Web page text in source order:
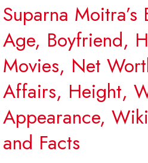
Suparna Moitra’s
Age, Boyfriend,
Movies, Net
Affairs, Height,
Appearance,
and Facts